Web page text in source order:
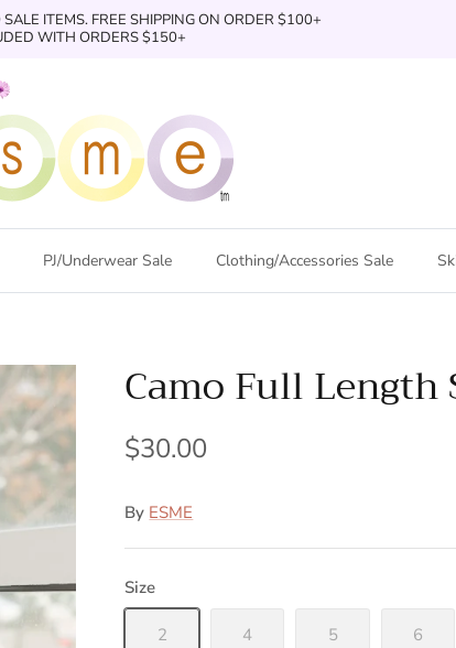
ITEMS. FREE SHIPPING ON ORDER $100+
WITH ORDERS $150+
PJ/Underwear Sale Clothing/Accessories Sale
Camo Full Length
$30.00
By ESME
Size
2 4 5 6